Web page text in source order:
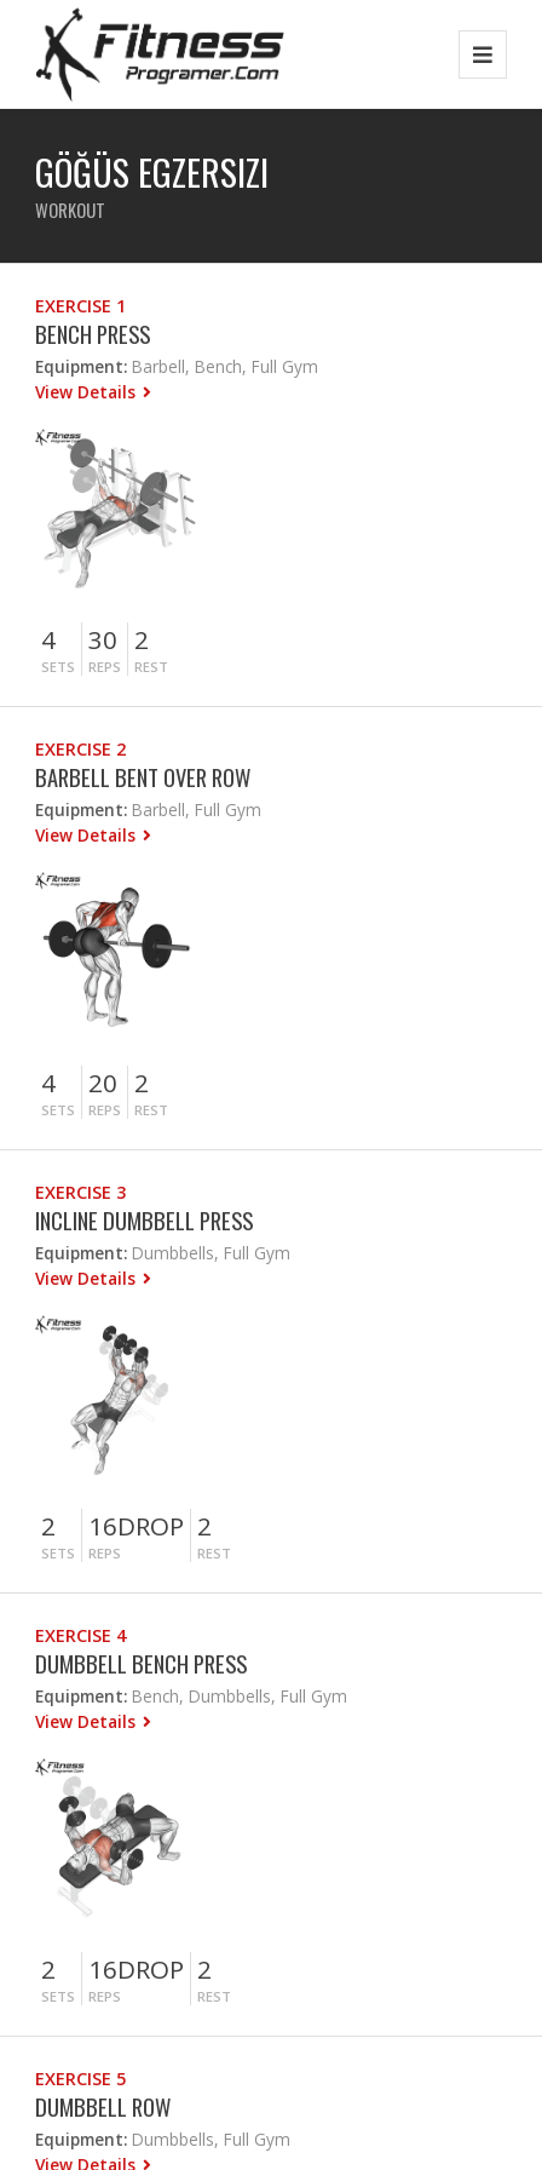
GÖĞÜS EGZERSIZI
WORKOUT
EXERCISE 1
BENCH PRESS
Equipment: Barbell, Bench, Full Gym
View Details
4
SETS
30
REPS
2
REST
EXERCISE 2
BARBELL BENT OVER ROW
Equipment: Barbell, Full Gym
View Details
4
SETS
20
REPS
2
REST
EXERCISE 3
INCLINE DUMBBELL PRESS
Equipment: Dumbbells, Full Gym
View Details
2
SETS
16DROP
REPS
2
REST
EXERCISE 4
DUMBBELL BENCH PRESS
Equipment: Bench, Dumbbells, Full Gym
View Details
2
SETS
16DROP
REPS
2
REST
EXERCISE 5
DUMBBELL ROW
Equipment: Dumbbells, Full Gym
View Details